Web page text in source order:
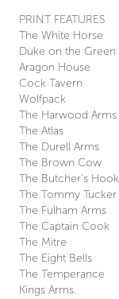
PRINT FEATURES
The White Horse
Duke on the Green
Aragon House
Cock Tavern
Wolfpack
The Harwood Arms
The Atlas
The Durell Arms
The Brown Cow
The Butcher’s Hook
The Tommy Tucker
The Fulham Arms
The Captain Cook
The Mitre
The Eight Bells
The Temperance
Kings Arms.